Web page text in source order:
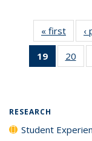
« first
Full
‹
19
of 40
listing
20
RESEARCH
Student